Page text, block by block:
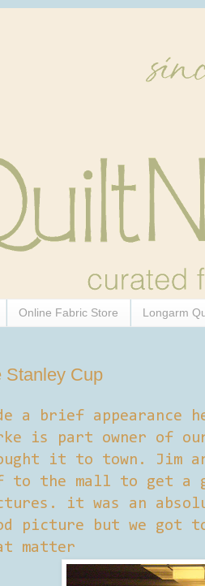
Online Fabric Store Longarm
Stanley Cup
a brief appearance
is part owner of our
it to town. Jim
to the mall to get a
it was an
picture but we
matter